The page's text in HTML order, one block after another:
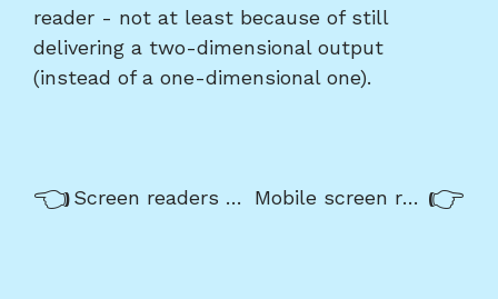
reader - not at least because of still
delivering a two-dimensional output
(instead of a one-dimensional one).
Previous/next
Previous: Screen readers process contents in a linear way using a cursor Mobile screen readers